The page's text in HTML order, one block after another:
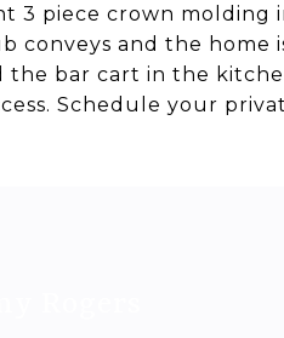
3 piece crown molding
conveys and the home
the bar cart in the
Schedule your